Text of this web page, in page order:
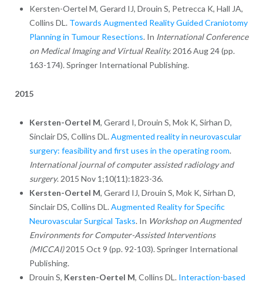
Kersten-Oertel M, Gerard IJ, Drouin S, Petrecca K, Hall JA,
Collins DL. Towards Augmented Reality Guided Craniotomy
Planning in Tumour Resections. In International Conference
on Medical Imaging and Virtual Reality.2016 Aug 24 (pp.
163-174). Springer International Publishing.
2015
Kersten-Oertel M, Gerard I, Drouin S, Mok K, Sirhan D,
Sinclair DS, Collins DL. Augmented reality in neurovascular
surgery: feasibility and first uses in the operating room.
International journal of computer assisted radiology and
surgery. 2015 Nov 1;10(11):1823-36.
Kersten-Oertel M, Gerard IJ, Drouin S, Mok K, Sirhan D,
Sinclair DS, Collins DL. Augmented Reality for Specific
Neurovascular Surgical Tasks. In Workshop on Augmented
Environments for Computer-Assisted Interventions
(MICCAI)2015 Oct 9 (pp. 92-103). Springer International
Publishing.
Drouin S, Kersten-Oertel M, Collins DL. Interaction-based